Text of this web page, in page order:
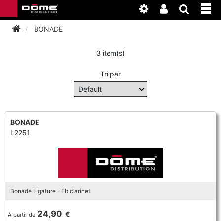
INSTRUMENTEN
BAGAGE
BASSOON
BASSOON
DOUBLE REED
CLARINET
WERKPLAATS
CLARINET
BONADE
3 item(s)
Tri par
BONADE
L2251
Bonade Ligature - Eb clarinet
A partir de 24,90 €